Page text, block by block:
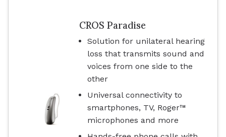
CROS Paradise
Solution for unilateral hearing
loss that transmits sound and
voices from one side to the
other
Universal connectivity to
smartphones, TV, Roger™
microphones and more